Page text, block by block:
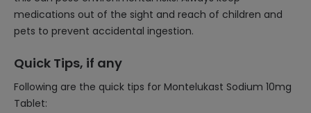
medications out of the sight and reach of children and
pets to prevent accidental ingestion.
Quick Tips, if any
Following are the quick tips for Montelukast Sodium 10mg
Tablet: